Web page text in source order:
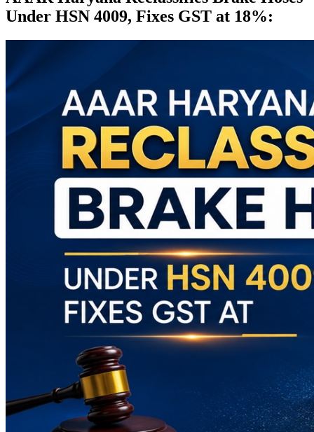
Under HSN 4009, Fixes GST at 18%: